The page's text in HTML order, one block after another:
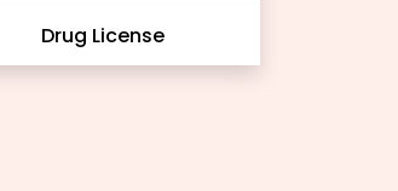
Drug License